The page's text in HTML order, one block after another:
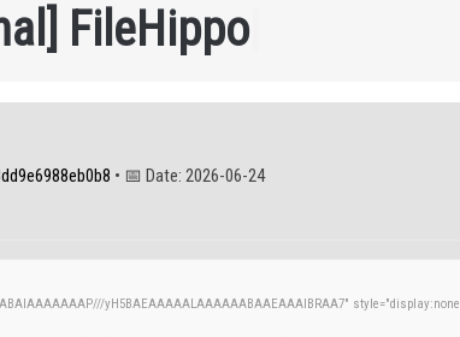
al Fi eH ippo|
• 📅 Date: 2026-06-24
yH5BAEAAAAALAAAAAABAAEAAAIBRAA7"